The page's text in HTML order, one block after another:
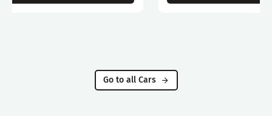
Go to all Cars